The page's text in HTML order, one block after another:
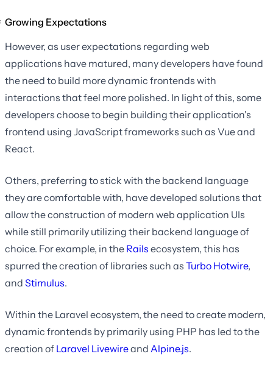
Growing Expectations
However, as user expectations regarding web
applications have matured, many developers have found
the need to build more dynamic frontends with
interactions that feel more polished. In light of this, some
developers choose to begin building their application's
frontend using JavaScript frameworks such as Vue and
React.
Others, preferring to stick with the backend language
they are comfortable with, have developed solutions that
allow the construction of modern web application UIs
while still primarily utilizing their backend language of
choice. For example, in the Rails ecosystem, this has
spurred the creation of libraries such as Turbo Hotwire,
and Stimulus.
Within the Laravel ecosystem, the need to create modern,
dynamic frontends by primarily using PHP has led to the
creation of Laravel Livewireand Alpine.js.